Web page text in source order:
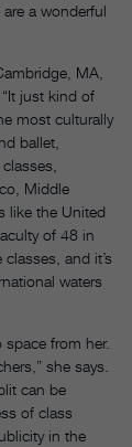
a wonderful
MA,
just kind of
most culturally
ballet,
Middle
like the United
of 48 in
and it’s
waters
from her.
she says.
can be
of class
in the